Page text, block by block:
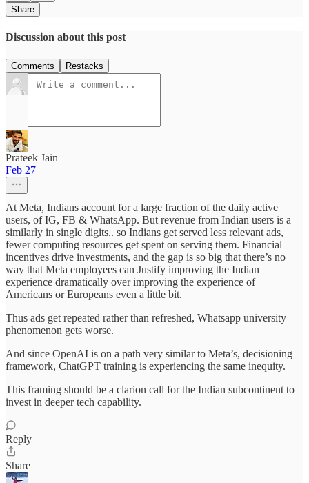
Share
Discussion about this post
Comments Restacks
Prateek Jain
Feb 27
At Meta, Indians account for a large fraction of the daily active
users, of IG, FB & WhatsApp. But revenue from Indian users is a
similarly in single digits.. so Indians get served less relevant ads,
fewer computing resources get spent on serving them. Financial
incentives drive investments, and the gap is so big that there’s no
way that Meta employees can Justify improving the Indian
experience dramatically over improving the experience of
Americans or Europeans even a little bit.
Thus ads get repeated rather than refreshed, Whatsapp university
phenomenon gets worse.
And since OpenAI is on a path very similar to Meta’s, decisioning
framework, ChatGPT training is experiencing the same inequity.
This framing should be a clarion call for the Indian subcontinent to
invest in deeper tech capability.
Reply
Share